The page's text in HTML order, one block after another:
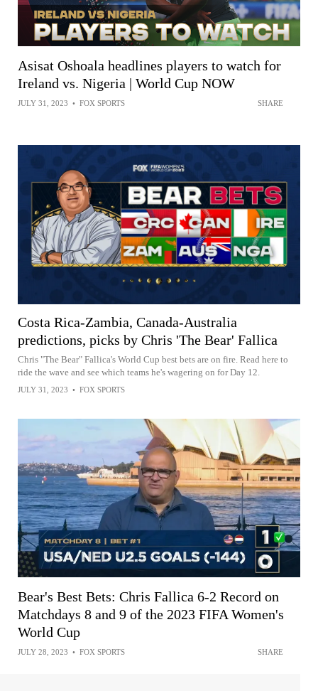
Asisat Oshoala headlines players to watch for
Ireland vs. Nigeria | World Cup NOW
JULY 31, 2023 • FOX SPORTS SHARE
Costa Rica-Zambia, Canada-Australia
predictions, picks by Chris 'The Bear' Fallica
Chris "The Bear" Fallica's World Cup best bets are on fire. Read here to
ride the wave and see which teams he's wagering on for Day 12.
JULY 31, 2023 • FOX SPORTS
Bear's Best Bets: Chris Fallica 6-2 Record on
Matchdays 8 and 9 of the 2023 FIFA Women's
World Cup
JULY 28, 2023 • FOX SPORTS SHARE